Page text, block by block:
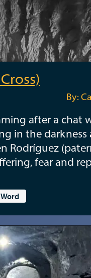
By:
after a chat
in the
Rodríguez
fear and